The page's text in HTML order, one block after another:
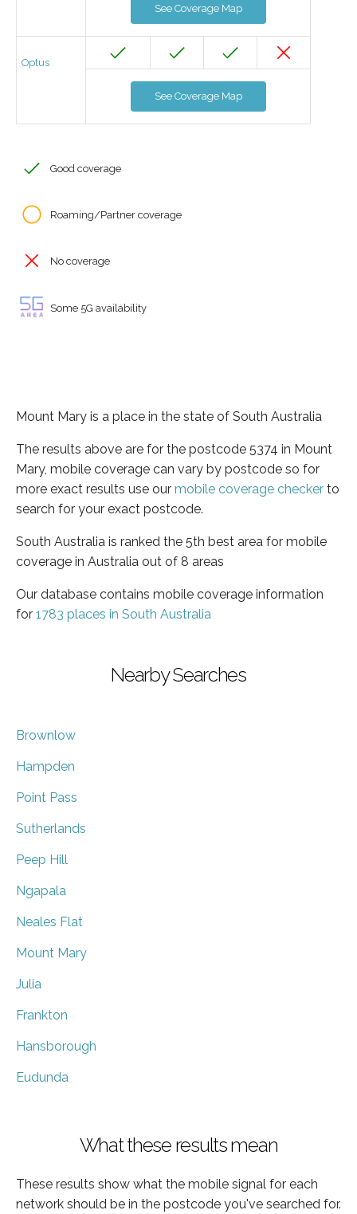
See Coverage Map
Optus
See Coverage Map
Good coverage
Roaming/Partner coverage
No coverage
Some 5G availability
Mount Mary is a place in the state of South Australia
The results above are for the postcode 5374 in Mount
Mary, mobile coverage can vary by postcode so for
more exact results use our mobile coverage checker to
search for your exact postcode.
South Australia is ranked the 5th best area for mobile
coverage in Australia out of 8 areas
Our database contains mobile coverage information
for 1783 places in South Australia
Nearby Searches
Brownlow
Hampden
Point Pass
Sutherlands
Peep Hill
Ngapala
Neales Flat
Mount Mary
Julia
Frankton
Hansborough
Eudunda
What these results mean
These results show what the mobile signal for each
network should be in the postcode you've searched for.